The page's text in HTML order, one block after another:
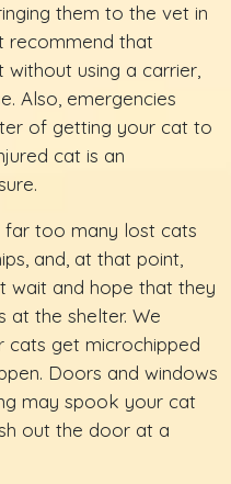
them to the vet in
recommend that
using a carrier,
Also, emergencies
of getting your cat to
cat is an
far too many lost cats
and, at that point,
wait and hope that they
at the shelter. We
cats get microchipped
Doors and windows
may spook your cat
out the door at a